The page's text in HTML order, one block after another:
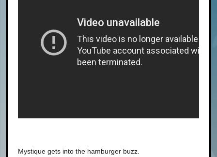
Mystique gets into the hamburger buzz.